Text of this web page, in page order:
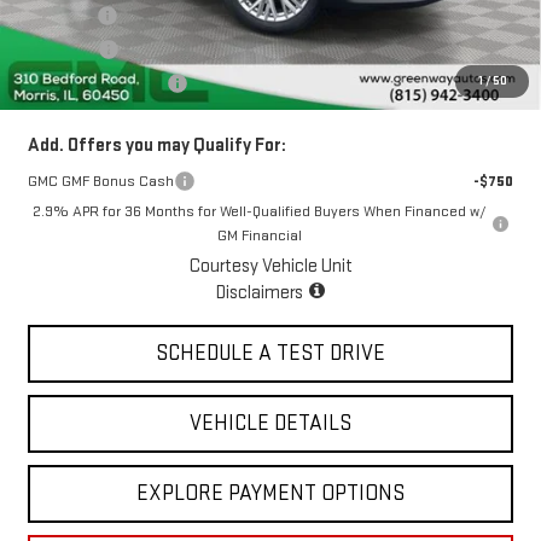
1/50
Doc Fee ²
+$377
ERT Fee ³
+$35
Greenway Sale Price
$50,159
Add. Offers you may Qualify For:
GMC GMF Bonus Cash
-$750
2.9% APR for 36 Months for Well-Qualified Buyers When Financed w/
GM Financial
Courtesy Vehicle Unit
Disclaimers
SCHEDULE A TEST DRIVE
VEHICLE DETAILS
EXPLORE PAYMENT OPTIONS